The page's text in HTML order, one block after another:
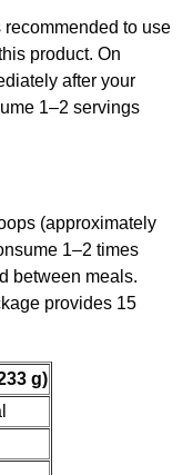
recommended to use
product. On
after your
1–2 servings
(approximately
1–2 times
between meals.
provides 15
g)